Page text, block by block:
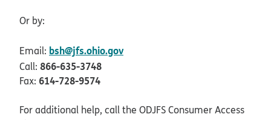
Or by:
Email: bsh@jfs.ohio.gov
Call: 866-635-3748
Fax: 614-728-9574
For additional help, call the ODJFS Consumer Access